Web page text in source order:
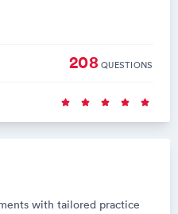
208 QUESTIONS
with tailored practice